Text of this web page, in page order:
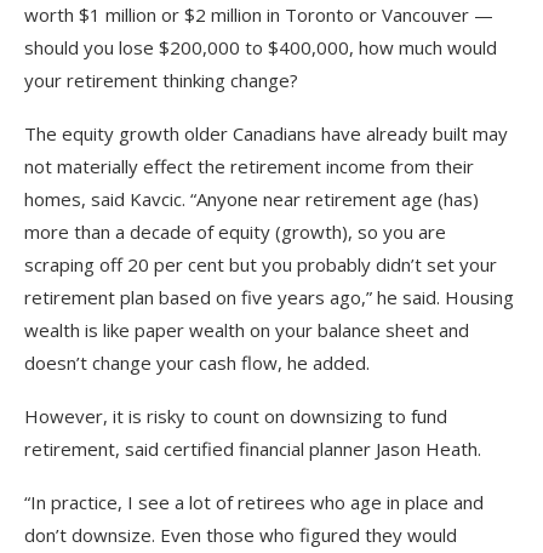
worth $1 million or $2 million in Toronto or Vancouver —
should you lose $200,000 to $400,000, how much would
your retirement thinking change?
The equity growth older Canadians have already built may
not materially effect the retirement income from their
homes, said Kavcic. “Anyone near retirement age (has)
more than a decade of equity (growth), so you are
scraping off 20 per cent but you probably didn’t set your
retirement plan based on five years ago,” he said. Housing
wealth is like paper wealth on your balance sheet and
doesn’t change your cash flow, he added.
However, it is risky to count on downsizing to fund
retirement, said certified financial planner Jason Heath.
“In practice, I see a lot of retirees who age in place and
don’t downsize. Even those who figured they would